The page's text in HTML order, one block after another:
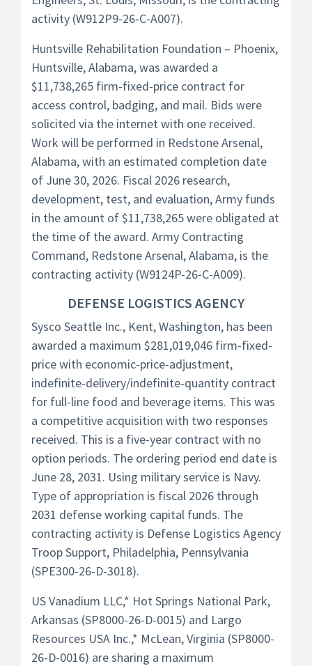
activity (W912P9-26-C-A007).
Huntsville Rehabilitation Foundation – Phoenix,
Huntsville, Alabama, was awarded a
$11,738,265 firm-fixed-price contract for
access control, badging, and mail. Bids were
solicited via the internet with one received.
Work will be performed in Redstone Arsenal,
Alabama, with an estimated completion date
of June 30, 2026. Fiscal 2026 research,
development, test, and evaluation, Army funds
in the amount of $11,738,265 were obligated at
the time of the award. Army Contracting
Command, Redstone Arsenal, Alabama, is the
contracting activity (W9124P-26-C-A009).
DEFENSE LOGISTICS AGENCY
Sysco Seattle Inc., Kent, Washington, has been
awarded a maximum $281,019,046 firm-fixed-
price with economic-price-adjustment,
indefinite-delivery/indefinite-quantity contract
for full-line food and beverage items. This was
a competitive acquisition with two responses
received. This is a five-year contract with no
option periods. The ordering period end date is
June 28, 2031. Using military service is Navy.
Type of appropriation is fiscal 2026 through
2031 defense working capital funds. The
contracting activity is Defense Logistics Agency
Troop Support, Philadelphia, Pennsylvania
(SPE300-26-D-3018).
US Vanadium LLC,* Hot Springs National Park,
Arkansas (SP8000-26-D-0015) and Largo
Resources USA Inc.,* McLean, Virginia (SP8000-
26-D-0016) are sharing a maximum